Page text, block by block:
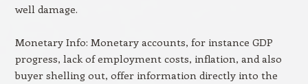
well damage.
Monetary Info: Monetary accounts, for instance GDP
progress, lack of employment costs, inflation, and also
buyer shelling out, offer information directly into the